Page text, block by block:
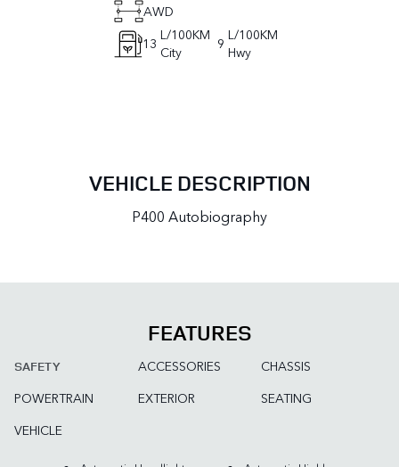
AWD
13 L/100KM
City
9 L/100KM
Hwy
VEHICLE DESCRIPTION
P400 Autobiography
FEATURES
SAFETY ACCESSORIES
CHASSIS
POWERTRAIN
EXTERIOR
SEATING
VEHICLE